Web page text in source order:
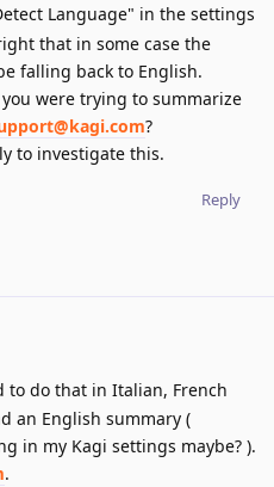
Language" in the settings
that in some case the
falling back to English.
were trying to summarize
?
to investigate this.
Reply
to do that in Italian, French
an English summary (
in my Kagi settings maybe? ).
.